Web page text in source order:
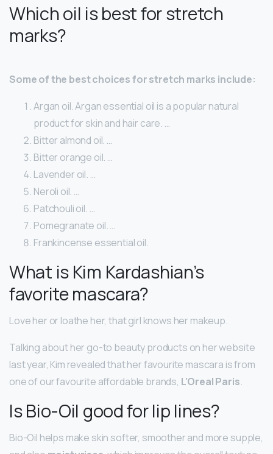
Which oil is best for stretch
marks?
Some of the best choices for stretch marks include:
Argan oil. Argan essential oil is a popular natural
product for skin and hair care. …
Bitter almond oil. …
Bitter orange oil. …
Lavender oil. …
Neroli oil. …
Patchouli oil. …
Pomegranate oil. …
Frankincense essential oil.
What is Kim Kardashian’s
favorite mascara?
Love her or loathe her, that girl knows her makeup.
Talking about her go-to beauty products on her website
last year, Kim revealed that her favourite mascara is from
one of our favourite affordable brands, L’Oreal Paris.
Is Bio-Oil good for lip lines?
Bio-Oil helps make skin softer, smoother and more supple,